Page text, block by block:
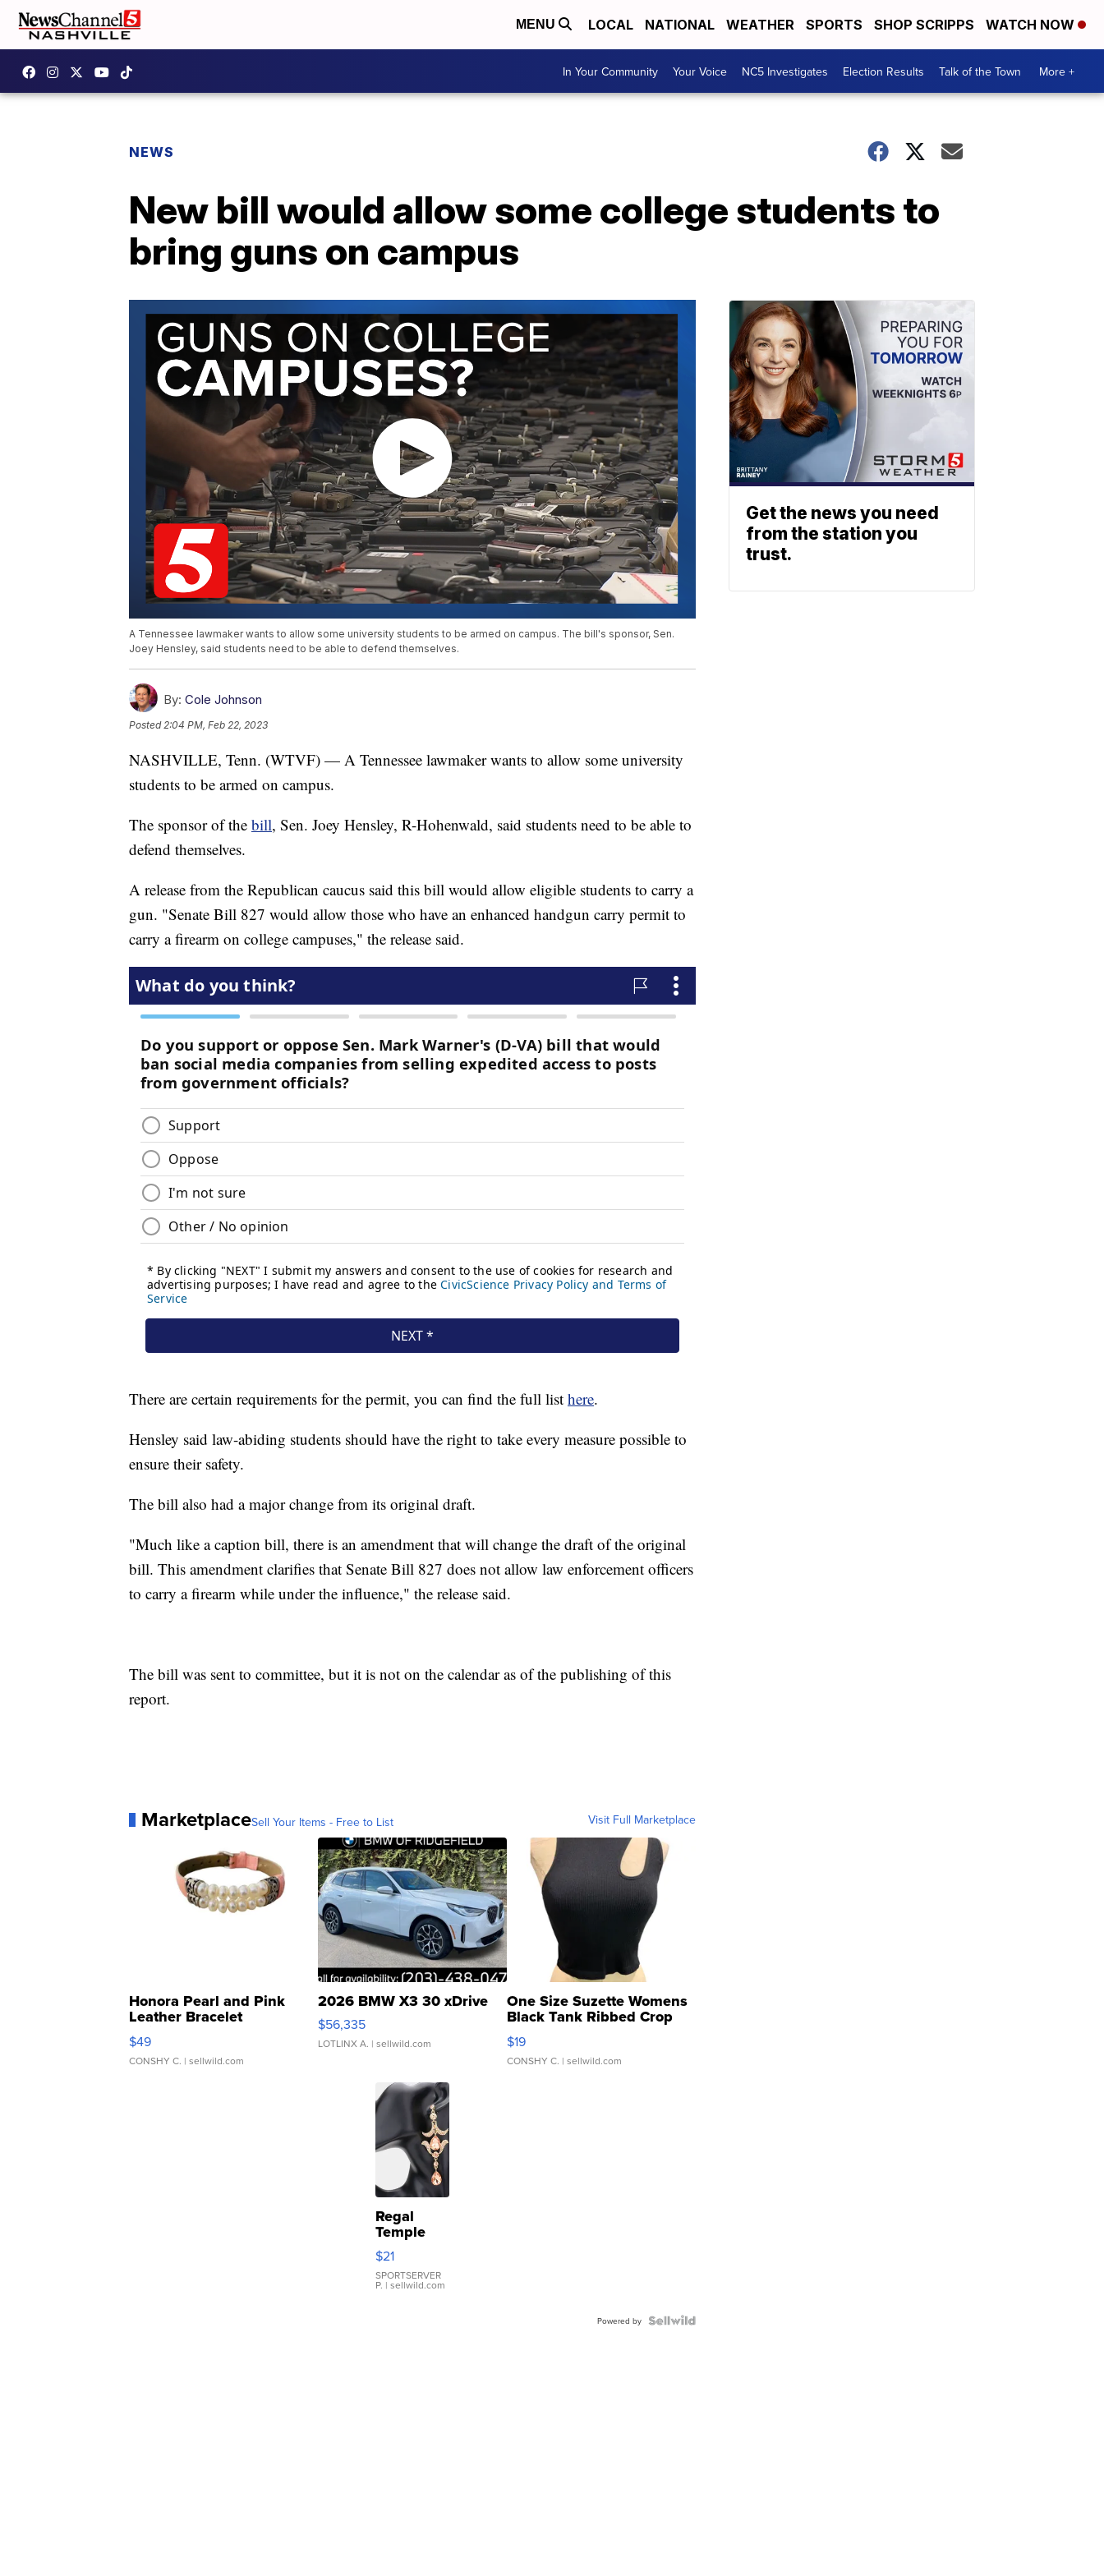
MENU LOCAL NATIONAL WEATHER SPORTS SHOP SCRIPPS WATCH NOW
In Your Community Your Voice NC5 Investigates Election Results Talk of the Town More +
NEWS
New bill would allow some college students to
bring guns on campus
A Tennessee lawmaker wants to allow some university students to be armed on campus. The bill's sponsor, Sen.
Joey Hensley, said students need to be able to defend themselves.
By: Cole Johnson
Posted2:04 PM, Feb 22, 2023
NASHVILLE, Tenn. (WTVF) — A Tennessee lawmaker wants to allow some university
students to be armed on campus.
The sponsor of the bill, Sen. Joey Hensley, R-Hohenwald, said students need to be able to
defend themselves.
A release from the Republican caucus said this bill would allow eligible students to carry a
gun. "Senate Bill 827 would allow those who have an enhanced handgun carry permit to
carry a firearm on college campuses," the release said.
There are certain requirements for the permit, you can find the full list here.
Hensley said law-abiding students should have the right to take every measure possible to
ensure their safety.
The bill also had a major change from its original draft.
"Much like a caption bill, there is an amendment that will change the draft of the original
bill. This amendment clarifies that Senate Bill 827 does not allow law enforcement officers
to carry a firearm while under the influence," the release said.
The bill was sent to committee, but it is not on the calendar as of the publishing of this
report.
MarketplaceSell Your Items - Free to List Visit Full Marketplace
Honora Pearl and Pink
Leather Bracelet
Adjustable Buckle Clo...
$49
CONSHY C. | sellwild.com
2026 BMW X3 30 xDrive
$56,335
LOTLINX A. | sellwild.com
One Size Suzette Womens
Black Tank Ribbed Crop
Asymmetrical ...
$19
CONSHY C. | sellwild.com
Regal
Temple
Droplet
Earrings
$21
SPORTSERVER
P. | sellwild.com
Powered by
Get the news you need
from the station you
trust.